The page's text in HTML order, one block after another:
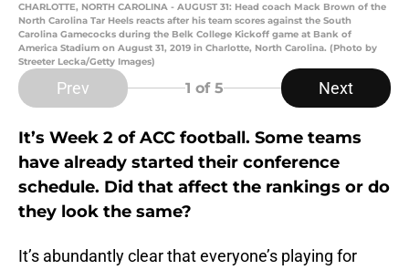
CHARLOTTE, NORTH CAROLINA - AUGUST 31: Head coach Mack Brown of the
North Carolina Tar Heels reacts after his team scores against the South
Carolina Gamecocks during the Belk College Kickoff game at Bank of
America Stadium on August 31, 2019 in Charlotte, North Carolina. (Photo by
Streeter Lecka/Getty Images)
Prev 1 of 5 Next
It’s Week 2 of ACC football. Some teams
have already started their conference
schedule. Did that affect the rankings or do
they look the same?
It’s abundantly clear that everyone’s playing for